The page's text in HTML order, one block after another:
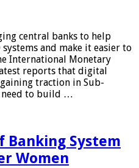
central banks to help
and make it easier to
International Monetary
reports that digital
traction in Sub-
need to build …
Banking System
Women